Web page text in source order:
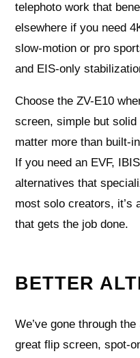
telephoto work that
elsewhere if you need
slow-motion or pro
and EIS-only
Choose the ZV-E10
screen, simple but
matter more than built-
If you need an EVF,
alternatives that
most solo creators, it’s
that gets the job done.
BETTER
We’ve gone through
great flip screen, spot-